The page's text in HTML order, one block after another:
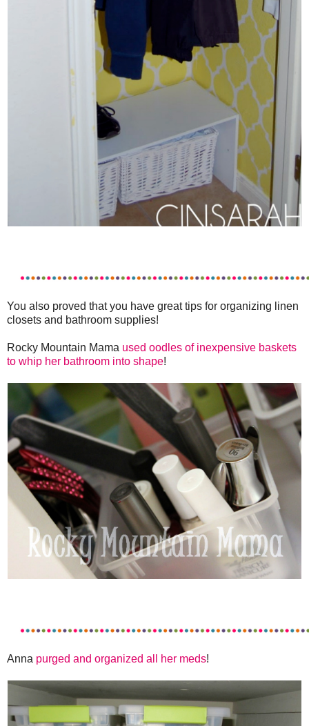
You also proved that you have great tips for organizing linen
closets and bathroom supplies!
Rocky Mountain Mama used oodles of inexpensive baskets
to whip her bathroom into shape!
Anna purged and organized all her meds!